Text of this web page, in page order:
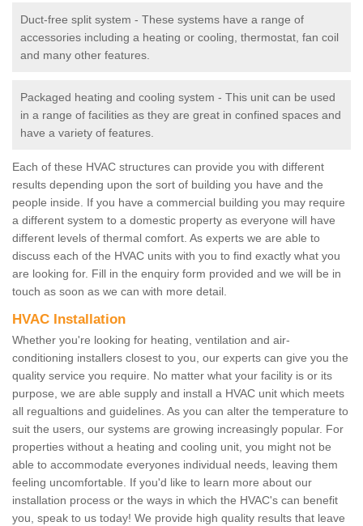
Duct-free split system - These systems have a range of
accessories including a heating or cooling, thermostat, fan coil
and many other features.
Packaged heating and cooling system - This unit can be used
in a range of facilities as they are great in confined spaces and
have a variety of features.
Each of these HVAC structures can provide you with different
results depending upon the sort of building you have and the
people inside. If you have a commercial building you may require
a different system to a domestic property as everyone will have
different levels of thermal comfort. As experts we are able to
discuss each of the HVAC units with you to find exactly what you
are looking for. Fill in the enquiry form provided and we will be in
touch as soon as we can with more detail.
HVAC Installation
Whether you're looking for heating, ventilation and air-
conditioning installers closest to you, our experts can give you the
quality service you require. No matter what your facility is or its
purpose, we are able supply and install a HVAC unit which meets
all regualtions and guidelines. As you can alter the temperature to
suit the users, our systems are growing increasingly popular. For
properties without a heating and cooling unit, you might not be
able to accommodate everyones individual needs, leaving them
feeling uncomfortable. If you'd like to learn more about our
installation process or the ways in which the HVAC's can benefit
you, speak to us today! We provide high quality results that leave